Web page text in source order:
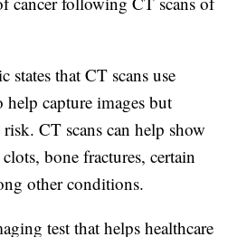
states that CT scans use
capture images but
CT scans can help show
bone fractures, certain
other conditions.
test that helps healthcare